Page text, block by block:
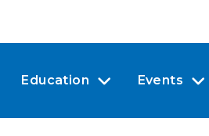
Education Events